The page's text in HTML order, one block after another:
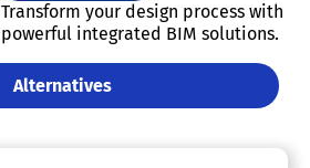
Transform your design process with
powerful integrated BIM solutions.
Alternatives